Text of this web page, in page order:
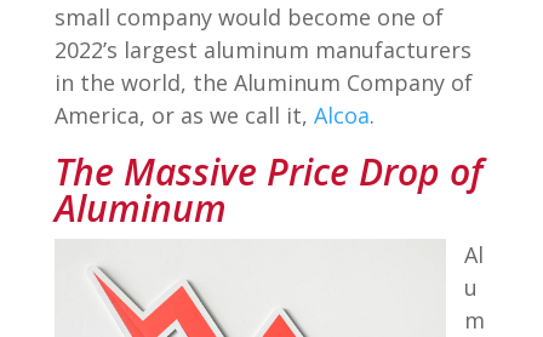
small company would become one of
2022’s largest aluminum manufacturers
in the world, the Aluminum Company of
America, or as we call it, Alcoa.
The Massive Price Drop of
Aluminum
Al
u
m